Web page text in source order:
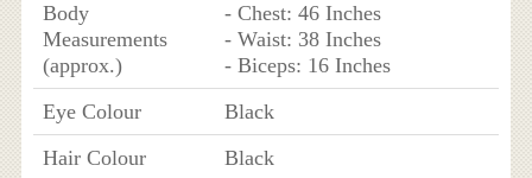
Body
Measurements
(approx.)
- Chest: 46 Inches
- Waist: 38 Inches
- Biceps: 16 Inches
Eye Colour
Black
Hair Colour
Black